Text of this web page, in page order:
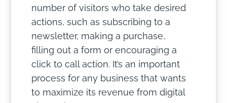
number of visitors who take desired
actions, such as subscribing to a
newsletter, making a purchase,
filling out a form or encouraging a
click to call action. It’s an important
process for any business that wants
to maximize its revenue from digital